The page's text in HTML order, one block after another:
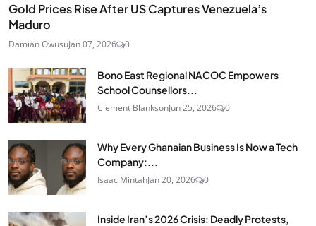
Gold Prices Rise After US Captures Venezuela’s
Maduro
Damian OwusuJan 07, 2026 0
Bono East Regional NACOC Empowers
School Counsellors...
Clement BlanksonJun 25, 2026 0
Why Every Ghanaian Business Is Now a Tech
Company:...
Isaac MintahJan 20, 2026 0
Inside Iran’s 2026 Crisis: Deadly Protests,